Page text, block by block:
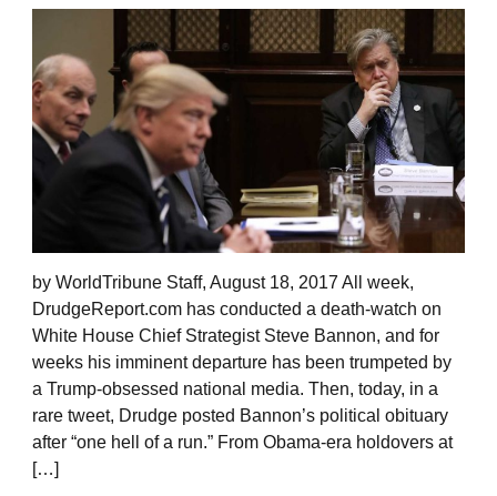
by WorldTribune Staff, August 18, 2017 All week,
DrudgeReport.com has conducted a death-watch on
White House Chief Strategist Steve Bannon, and for
weeks his imminent departure has been trumpeted by
a Trump-obsessed national media. Then, today, in a
rare tweet, Drudge posted Bannon’s political obituary
after “one hell of a run.” From Obama-era holdovers at
[…]